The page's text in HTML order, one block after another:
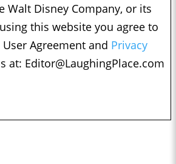
Walt Disney Company, or its
this website you agree to
User Agreement and Privacy
at: Editor@LaughingPlace.com